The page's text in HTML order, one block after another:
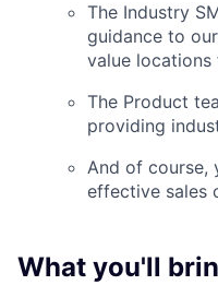
The Industry
guidance to
value
The Product
providing
And of course,
effective sales
What you'll